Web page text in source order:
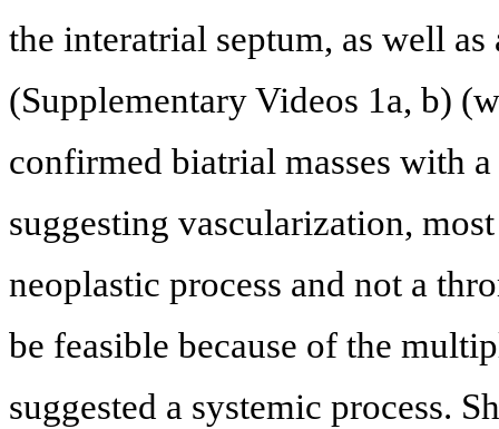
the interatrial septum, as well
(Supplementary Videos 1a, b)
confirmed biatrial masses with
suggesting vascularization,
neoplastic process and not a
be feasible because of the
suggested a systemic process.